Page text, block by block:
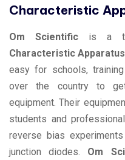
Characteristic
Om Scientific is a
Characteristic
easy for schools,
over the country to
equipment. Their
students and
reverse bias
junction diodes. Om